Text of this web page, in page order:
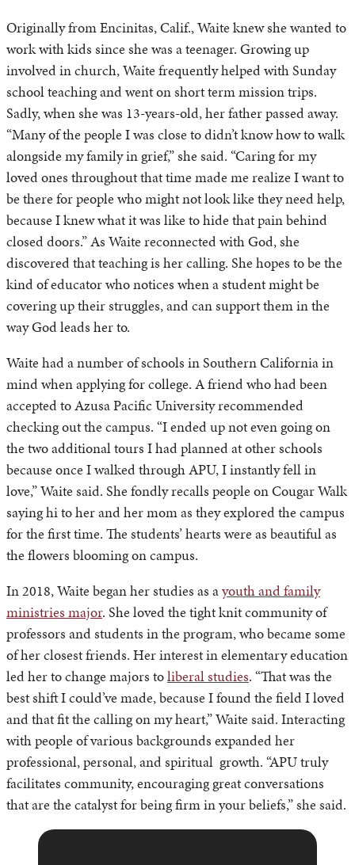
Originally from Encinitas, Calif., Waite knew she wanted to
work with kids since she was a teenager. Growing up
involved in church, Waite frequently helped with Sunday
school teaching and went on short term mission trips.
Sadly, when she was 13-years-old, her father passed away.
“Many of the people I was close to didn’t know how to walk
alongside my family in grief,” she said. “Caring for my
loved ones throughout that time made me realize I want to
be there for people who might not look like they need help,
because I knew what it was like to hide that pain behind
closed doors.” As Waite reconnected with God, she
discovered that teaching is her calling. She hopes to be the
kind of educator who notices when a student might be
covering up their struggles, and can support them in the
way God leads her to.
Waite had a number of schools in Southern California in
mind when applying for college. A friend who had been
accepted to Azusa Pacific University recommended
checking out the campus. “I ended up not even going on
the two additional tours I had planned at other schools
because once I walked through APU, I instantly fell in
love,” Waite said. She fondly recalls people on Cougar Walk
saying hi to her and her mom as they explored the campus
for the first time. The students’ hearts were as beautiful as
the flowers blooming on campus.
In 2018, Waite began her studies as ayouth and family
ministries major. She loved the tight knit community of
professors and students in the program, who became some
of her closest friends. Her interest in elementary education
led her to change majors toliberal studies. “That was the
best shift I could’ve made, because I found the field I loved
and that fit the calling on my heart,” Waite said. Interacting
with people of various backgrounds expanded her
professional, personal, and spiritual growth. “APU truly
facilitates community, encouraging great conversations
that are the catalyst for being firm in your beliefs,” she said.